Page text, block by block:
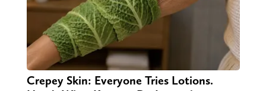
Crepey Skin: Everyone Tries Lotions.